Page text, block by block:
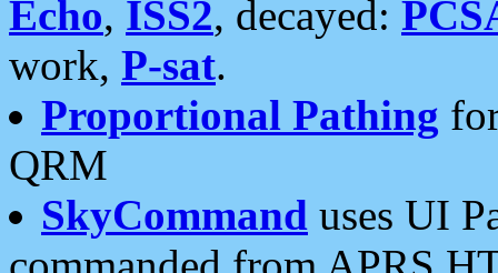
Echo, ISS2, decayed:
work, P-sat.
Proportional Pathing
QRM
SkyCommand uses UI